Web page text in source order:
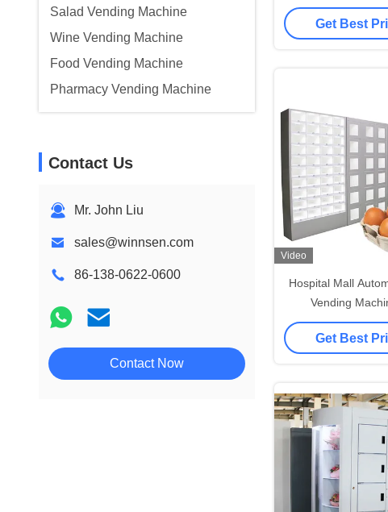
Salad Vending Machine
Wine Vending Machine
Food Vending Machine
Pharmacy Vending Machine
Contact Us
Mr. John Liu
sales@winnsen.com
86-138-0622-0600
Contact Now
Control
Get Best
Video
Hospital Mall
Vending
Transparent Shelf
Humidification
Get Best